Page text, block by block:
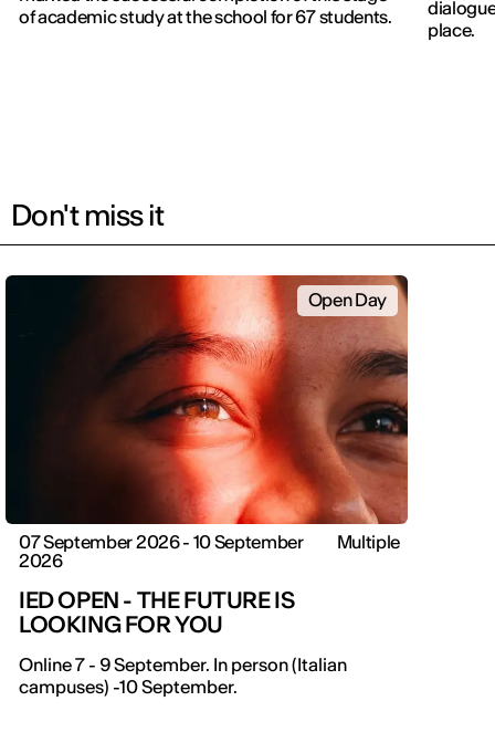
of academic study at the school for 67 students.
place.
Don't miss it
Open Day
07 September 2026 - 10 September
2026
Multiple
IED OPEN - THE FUTURE IS
LOOKING FOR YOU
Online 7 - 9 September. In person (Italian
campuses) -10 September.
IED OPEN DAY
THE FUTURE IS LOOKING FOR YOU